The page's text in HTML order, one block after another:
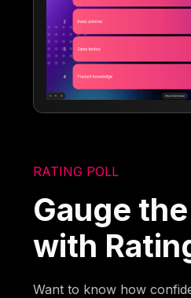
RATING POLL
Gauge
with
Want to know how